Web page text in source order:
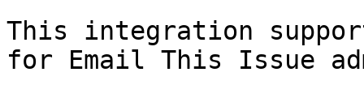
This integration
for Email This Issue